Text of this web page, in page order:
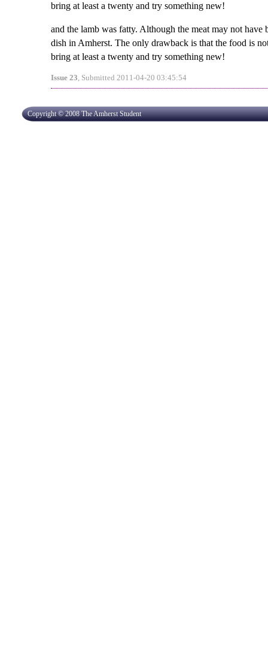
bring at least a twenty and try something new!
and the lamb was fatty. Although the meat may not
dish in Amherst. The only drawback is that the food is
bring at least a twenty and try something new!
Issue 23, Submitted 2011-04-20 03:45:54
Copyright © 2008 The Amherst Student